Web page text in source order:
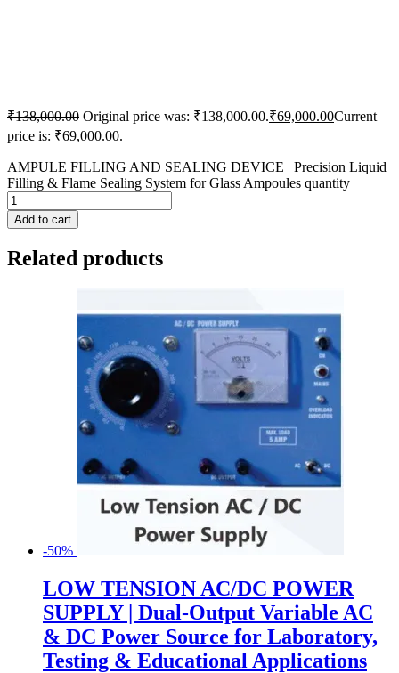
₹138,000.00 Original price was: ₹138,000.00.₹69,000.00Current
price is: ₹69,000.00.
AMPULE FILLING AND SEALING DEVICE | Precision Liquid
Filling & Flame Sealing System for Glass Ampoules quantity
Add to cart
Related products
-50%
LOW TENSION AC/DC POWER
SUPPLY | Dual-Output Variable AC
& DC Power Source for Laboratory,
Testing & Educational Applications